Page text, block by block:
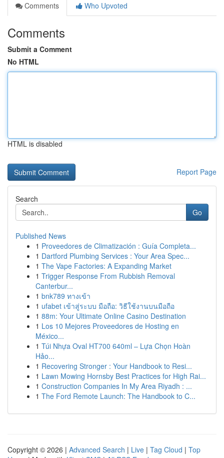
Comments
Who Upvoted
Comments
Submit a Comment
No HTML
HTML is disabled
Report Page
Search
Go
Published News
1 Proveedores de Climatización : Guía Completa...
1 Dartford Plumbing Services : Your Area Spec...
1 The Vape Factories: A Expanding Market
1 Trigger Response From Rubbish Removal
Canterbur...
1 bnk789 ทางเข้า
1 ufabet เข้าสู่ระบบ มือถือ: วิธีใช้งานบนมือถือ
1 88m: Your Ultimate Online Casino Destination
1 Los 10 Mejores Proveedores de Hosting en
México...
1 Túi Nhựa Oval HT700 640ml – Lựa Chọn Hoàn
Hảo...
1 Recovering Stronger : Your Handbook to Resi...
1 Lawn Mowing Hornsby Best Practices for High Rai...
1 Construction Companies In My Area Riyadh : ...
1 The Ford Remote Launch: The Handbook to C...
Copyright © 2026 | Advanced Search | Live | Tag Cloud | Top